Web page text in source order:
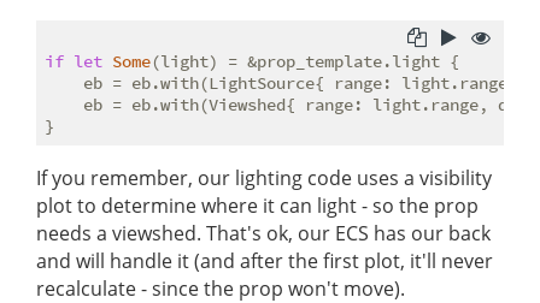
if let Some(light) = &prop_template.light {
eb = eb.with(LightSource{ range: light.range,
eb = eb.with(Viewshed{ range: light.range,
If you remember, our lighting code uses a visibility
plot to determine where it can light - so the prop
needs a viewshed. That's ok, our ECS has our back
and will handle it (and after the first plot, it'll never
recalculate - since the prop won't move).